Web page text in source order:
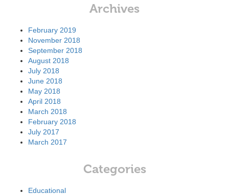
Archives
February 2019
November 2018
September 2018
August 2018
July 2018
June 2018
May 2018
April 2018
March 2018
February 2018
July 2017
March 2017
Categories
Educational